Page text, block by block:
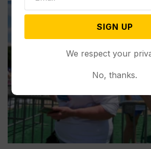
SIGN UP
We respect your
No, thanks.